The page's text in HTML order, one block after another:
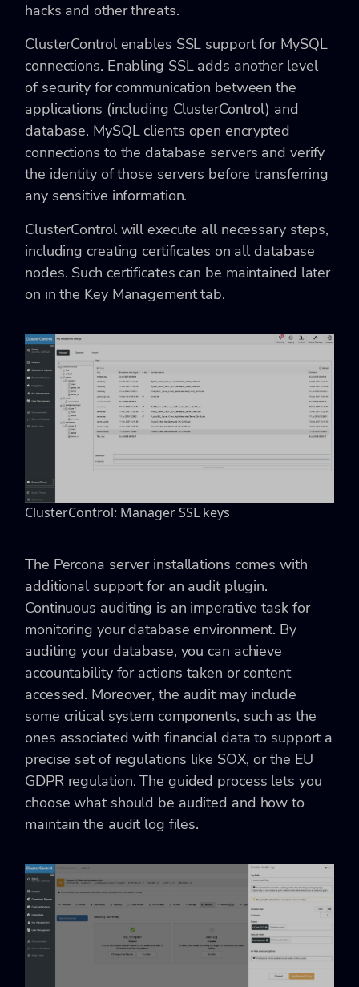
hacks and other threats.
ClusterControl enables SSL support for MySQL
connections. Enabling SSL adds another level
of security for communication between the
applications (including ClusterControl) and
database. MySQL clients open encrypted
connections to the database servers and verify
the identity of those servers before transferring
any sensitive information.
ClusterControl will execute all necessary steps,
including creating certificates on all database
nodes. Such certificates can be maintained later
on in the Key Management tab.
ClusterControl: Manager SSL keys
The Percona server installations comes with
additional support for an audit plugin.
Continuous auditing is an imperative task for
monitoring your database environment. By
auditing your database, you can achieve
accountability for actions taken or content
accessed. Moreover, the audit may include
some critical system components, such as the
ones associated with financial data to support a
precise set of regulations like SOX, or the EU
GDPR regulation. The guided process lets you
choose what should be audited and how to
maintain the audit log files.